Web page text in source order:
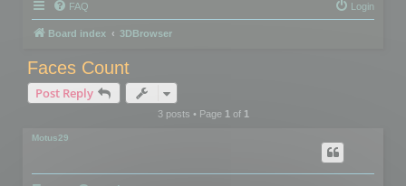
FAQ Login
Board index 3DBrowser
Faces Count
Post Reply
3 posts • Page 1of 1
Motus29